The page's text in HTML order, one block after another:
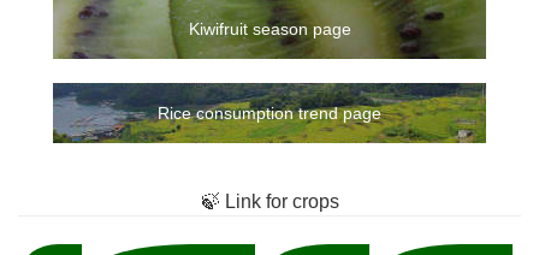
Kiwifruit season page
Rice consumption trend page
🍃 Link for crops